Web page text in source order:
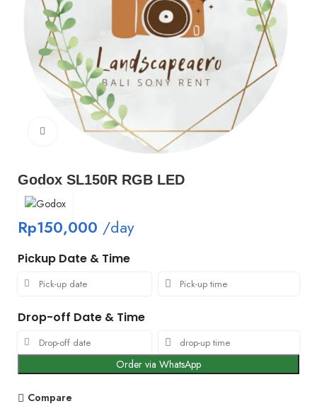
Click to enlarge
Godox SL150R RGB LED
Rp150,000 /day
Pickup Date & Time
Drop-off Date & Time
Order via WhatsApp
Compare